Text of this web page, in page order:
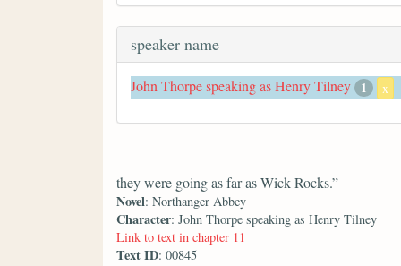
speaker name
John Thorpe speaking as Henry Tilney 1 x
they were going as far as Wick Rocks.”
Novel: Northanger Abbey
Character: John Thorpe speaking as Henry Tilney
Link to text in chapter 11
Text ID: 00845